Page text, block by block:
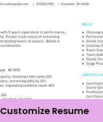
Customize Resume